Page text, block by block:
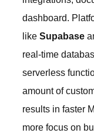
dashboard.
like Supabase
real-time
serverless
amount of
results in faster
more focus on